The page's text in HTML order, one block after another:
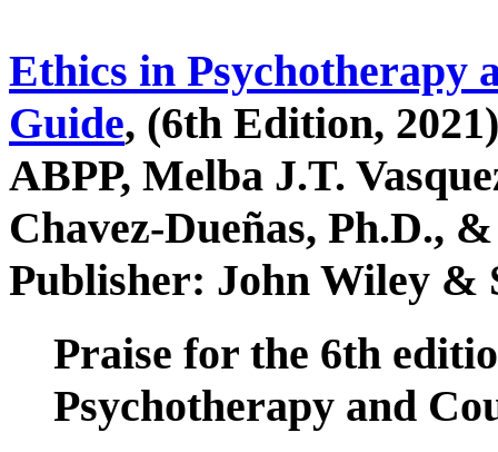
Ethics in Psychotherapy
Guide, (6th Edition,
ABPP, Melba J.T.
Chavez-Dueñas, Ph.D.,
Publisher: John Wiley &
Praise for the 6th
Psychotherapy and